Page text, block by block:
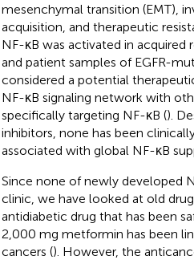
mesenchymal transition (EMT),
acquisition, and therapeutic
NF-κB was activated in acquired
and patient samples of EGFR-
considered a potential
NF-κB signaling network with
specifically targeting NF-κB ().
inhibitors, none has been
associated with global NF-κB
Since none of newly developed
clinic, we have looked at old
antidiabetic drug that has been
2,000 mg metformin has been
cancers (). However, the